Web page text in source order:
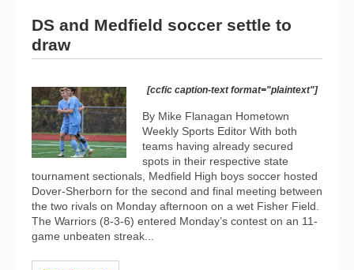
DS and Medfield soccer settle to
draw
[ccfic caption-text format="plaintext"]
By Mike Flanagan Hometown
Weekly Sports Editor With both
teams having already secured
spots in their respective state
tournament sectionals, Medfield High boys soccer hosted
Dover-Sherborn for the second and final meeting between
the two rivals on Monday afternoon on a wet Fisher Field.
The Warriors (8-3-6) entered Monday’s contest on an 11-
game unbeaten streak...